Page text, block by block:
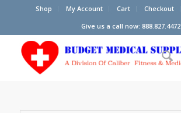
Shop My Account Cart Checkout
Give us a call now: 888.827.4472